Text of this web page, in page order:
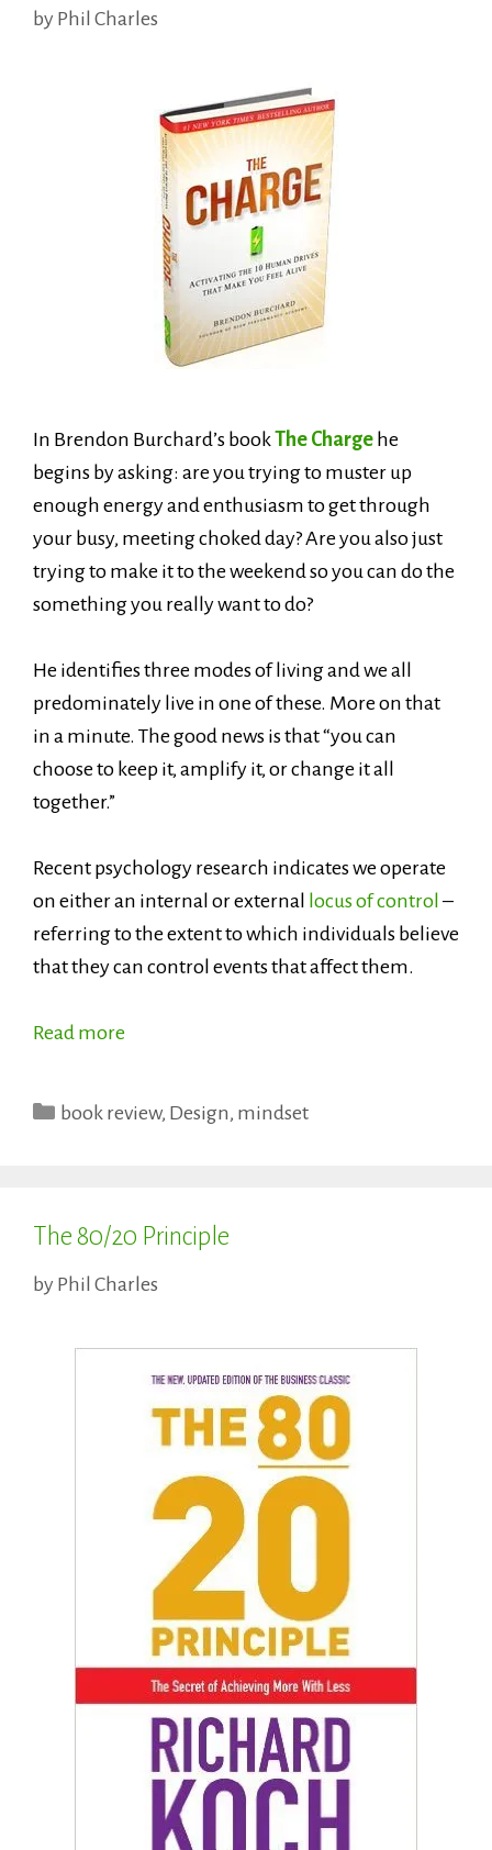
by Phil Charles
In Brendon Burchard’s bookThe Charge he
begins by asking: are you trying to muster up
enough energy and enthusiasm to get through
your busy, meeting choked day? Are you also just
trying to make it to the weekend so you can do the
something you really want to do?
He identifies three modes of living and we all
predominately live in one of these. More on that
in a minute. The good news is that “you can
choose to keep it, amplify it, or change it all
together.”
Recent psychology research indicates we operate
on either an internal or external
locus of control –
referring to the extent to which individuals believe
that they can control events that affect them.
Read more
Categories
book review, Design, mindset
The 80/20 Principle
by Phil Charles